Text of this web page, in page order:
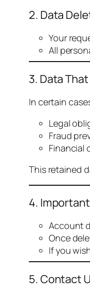
2. Data
Your
All
3. Data
In certain
Legal
Fraud
Financial
This retained
4.
Account
Once
If you
5. Contact